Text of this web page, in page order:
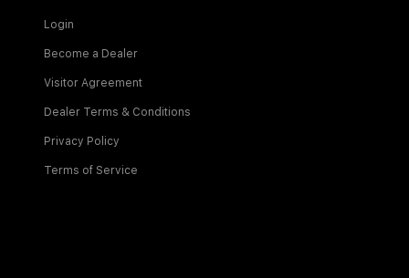
Login
Become a Dealer
Visitor Agreement
Dealer Terms & Conditions
Privacy Policy
Terms of Service